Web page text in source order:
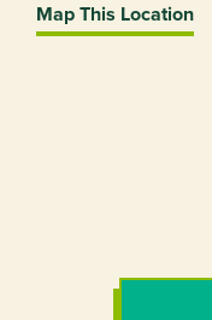
Map This Location